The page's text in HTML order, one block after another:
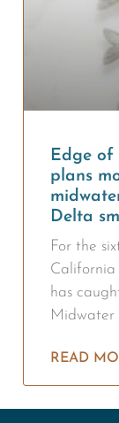
Edge of
plans
Delta
For the
has
Midwater
READ